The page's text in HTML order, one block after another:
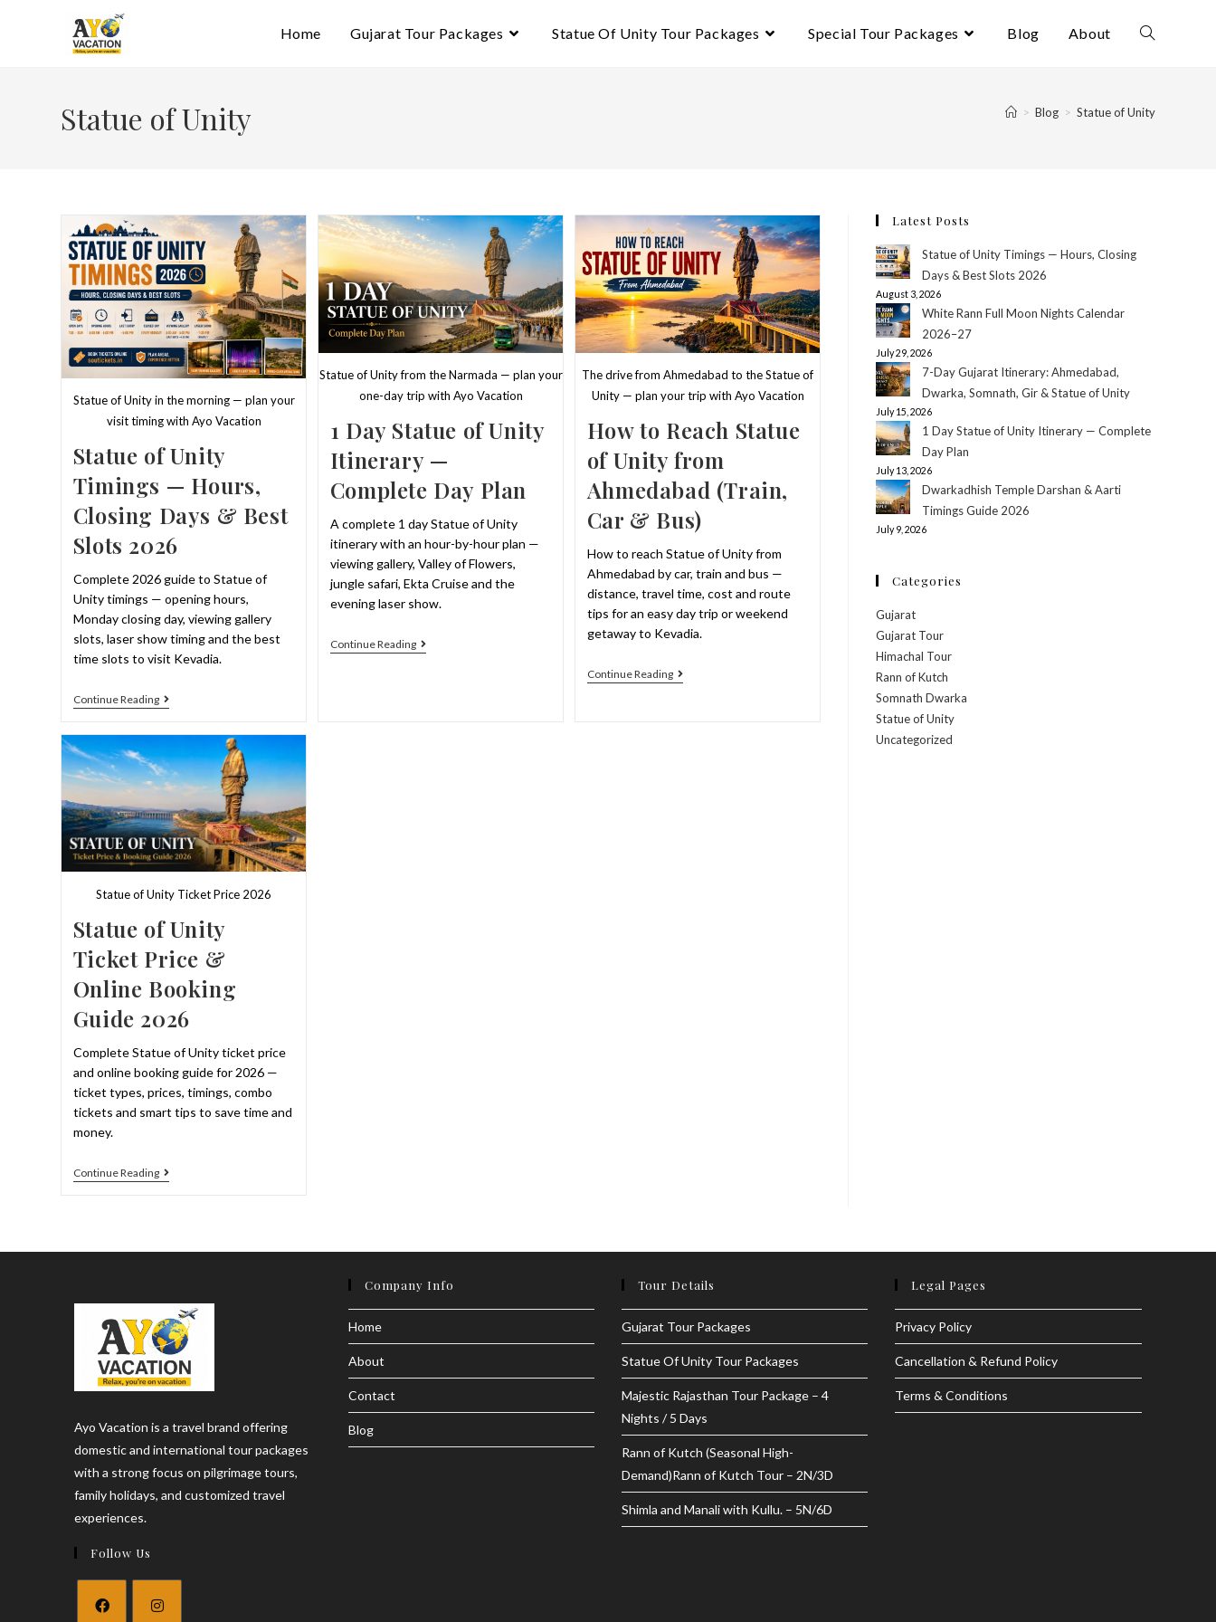
Home Gujarat Tour Packages Statue Of Unity Tour Packages Special Tour Packages Blog About Toggle
Statue of Unity > Blog > Statue of Unity
Statue of Unity in the morning — plan your
visit timing with Ayo Vacation
Statue of Unity
Timings — Hours,
Closing Days & Best
Slots 2026
Complete 2026 guide to Statue of
Unity timings — opening hours,
Monday closing day, viewing gallery
slots, laser show timing and the best
time slots to visit Kevadia.
Continue ReadingStatue
Of
—
Hours,
Closing
&
Best
Slots
2026
Statue of Unity from the Narmada — plan your
one-day trip with Ayo Vacation
1 Day Statue of Unity
Itinerary —
Complete Day Plan
A complete 1 day Statue of Unity
itinerary with an hour-by-hour plan —
viewing gallery, Valley of Flowers,
jungle safari, Ekta Cruise and the
evening laser show.
Continue Reading1
Day
The drive from Ahmedabad to the Statue of
Unity — plan your trip with Ayo Vacation
How to Reach Statue
of Unity from
Ahmedabad (Train,
Car & Bus)
How to reach Statue of Unity from
Ahmedabad by car, train and bus —
distance, travel time, cost and route
tips for an easy day trip or weekend
getaway to Kevadia.
Continue ReadingHow
To
Statue of Unity Ticket Price 2026
Statue of Unity
Ticket Price &
Online Booking
Guide 2026
Complete Statue of Unity ticket price
and online booking guide for 2026 —
ticket types, prices, timings, combo
tickets and smart tips to save time and
money.
Continue ReadingStatue
Of
2026
Latest Posts
Statue of Unity Timings — Hours, Closing
Days & Best Slots 2026
August 3, 2026
White Rann Full Moon Nights Calendar
2026–27
July 29, 2026
7-Day Gujarat Itinerary: Ahmedabad,
Dwarka, Somnath, Gir & Statue of Unity
July 15, 2026
1 Day Statue of Unity Itinerary — Complete
Day Plan
July 13, 2026
Dwarkadhish Temple Darshan & Aarti
Timings Guide 2026
July 9, 2026
Categories
Gujarat
Gujarat Tour
Himachal Tour
Rann of Kutch
Somnath Dwarka
Statue of Unity
Uncategorized
Ayo Vacation is a travel brand offering
domestic and international tour packages
with a strong focus on pilgrimage tours,
family holidays, and customized travel
experiences.
Follow Us
Company Info
Home
About
Contact
Blog
Tour Details
Gujarat Tour Packages
Statue Of Unity Tour Packages
Majestic Rajasthan Tour Package – 4
Nights / 5 Days
Rann of Kutch (Seasonal High-
Demand)Rann of Kutch Tour – 2N/3D
Shimla and Manali with Kullu. – 5N/6D
Legal Pages
Privacy Policy
Cancellation & Refund Policy
Terms & Conditions